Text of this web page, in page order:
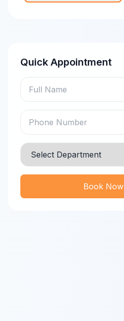
Quick Appointment
Book Now